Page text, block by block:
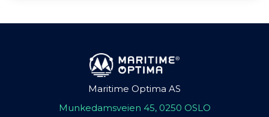
Maritime Optima AS
Munkedamsveien 45, 0250 OSLO